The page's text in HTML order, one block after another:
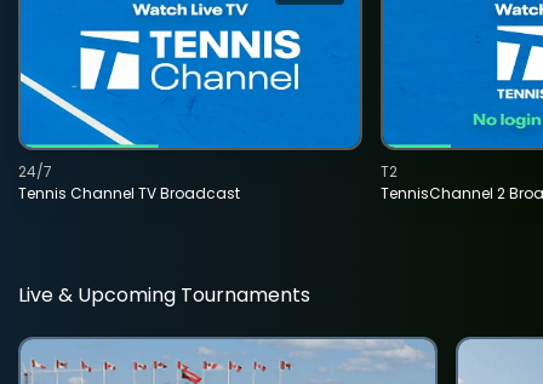
Tennis Channel TV Broadcast
24/7
TennisChannel 2
T2
Live & Upcoming Tournaments